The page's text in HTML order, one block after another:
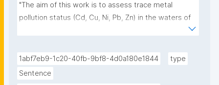
"The aim of this work is to assess trace metal
pollution status (Cd, Cu, Ni, Pb, Zn) in the waters of
over a decade (2000-2010). Dissolved metal
background levels are estimated for the first time
1abf7eb9-1c20-40fb-9bf8-4d0a180e1844
type
Sentence